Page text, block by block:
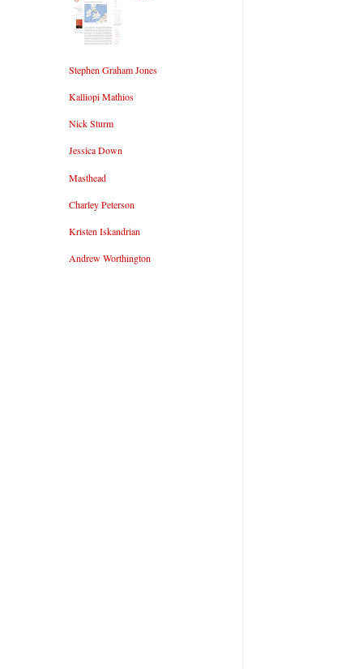
Stephen Graham Jones
Kalliopi Mathios
Nick Sturm
Jessica Down
Masthead
Charley Peterson
Kristen Iskandrian
Andrew Worthington